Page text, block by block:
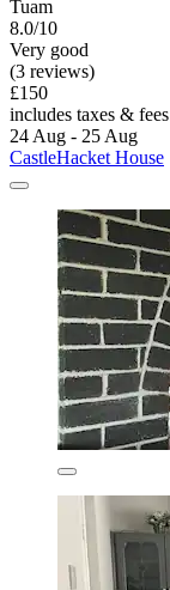
Tuam
8.0/10
Very good
(3 reviews)
£150
includes taxes & fees
24 Aug - 25 Aug
CastleHacket House